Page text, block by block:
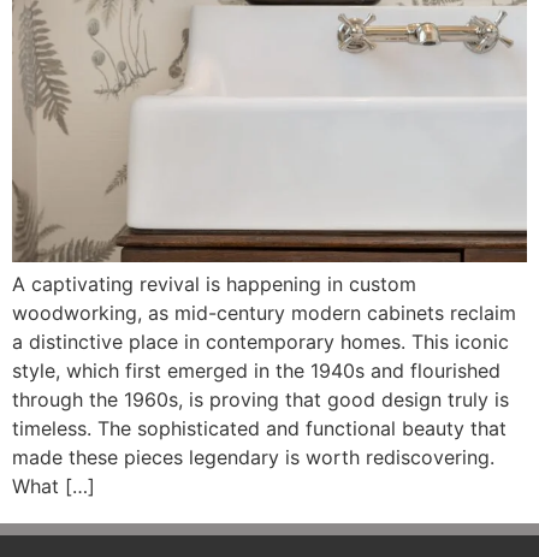
A captivating revival is happening in custom
woodworking, as mid-century modern cabinets reclaim
a distinctive place in contemporary homes. This iconic
style, which first emerged in the 1940s and flourished
through the 1960s, is proving that good design truly is
timeless. The sophisticated and functional beauty that
made these pieces legendary is worth rediscovering.
What […]